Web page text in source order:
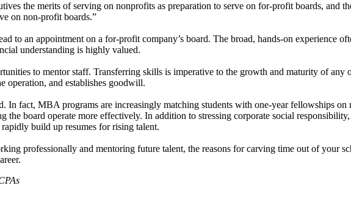
the merits of serving on nonprofits as preparation to serve on for-profit boards, and
on non-profit boards.”
to an appointment on a for-profit company’s board. The broad, hands-on experience
understanding is highly valued.
to mentor staff. Transferring skills is imperative to the growth and maturity of
operation, and establishes goodwill.
In fact, MBA programs are increasingly matching students with one-year fellowships
the board operate more effectively. In addition to stressing corporate social
build up resumes for rising talent.
professionally and mentoring future talent, the reasons for carving time out of your